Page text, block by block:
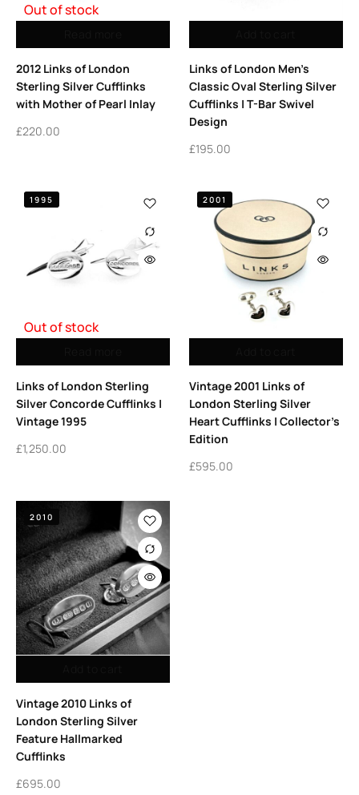
Out of stock
2012 Links of London
Sterling Silver Cufflinks
with Mother of Pearl Inlay
£220.00
Links of London Men’s
Classic Oval Sterling Silver
Cufflinks | T-Bar Swivel
Design
£195.00
Out of stock
1995
Links of London Sterling
Silver Concorde Cufflinks |
Vintage 1995
£1,250.00
2001
Vintage 2001 Links of
London Sterling Silver
Heart Cufflinks | Collector’s
Edition
£595.00
2010
Vintage 2010 Links of
London Sterling Silver
Feature Hallmarked
Cufflinks
£695.00